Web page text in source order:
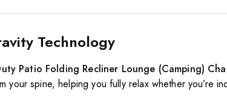
Technology
Patio Folding Recliner Lounge (Camping)
spine, helping you fully relax whether you’re